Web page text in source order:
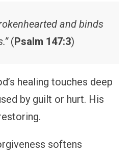
and binds
(Psalm 147:3)
healing touches deep
by guilt or hurt. His
softens